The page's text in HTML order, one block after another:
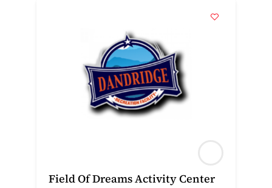
Field Of Dreams Activity Center